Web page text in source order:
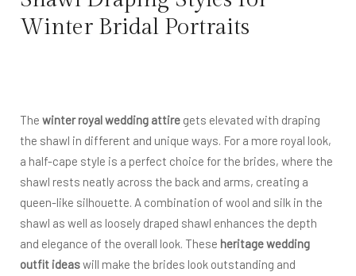
Winter Bridal Portraits
The winter royal wedding attire gets elevated with draping
the shawl in different and unique ways. For a more royal look,
a half-cape style is a perfect choice for the brides, where the
shawl rests neatly across the back and arms, creating a
queen-like silhouette. A combination of wool and silk in the
shawl as well as loosely draped shawl enhances the depth
and elegance of the overall look. These heritage wedding
outfit ideaswill make the brides look outstanding and